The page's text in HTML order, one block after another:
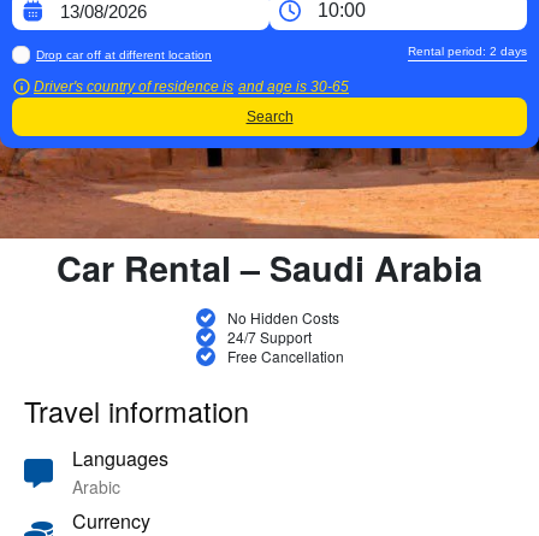
Drop car off at different location
Driver's country of residence is and age is 30-65
Rental period: 2 days
Search
Car Rental – Saudi Arabia
No Hidden Costs
24/7 Support
Free Cancellation
Travel information
Languages
Arabic
Currency